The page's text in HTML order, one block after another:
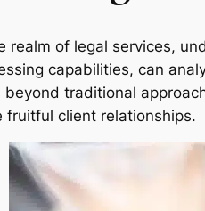
realm of legal services,
capabilities, can
beyond traditional
fruitful client relationships.